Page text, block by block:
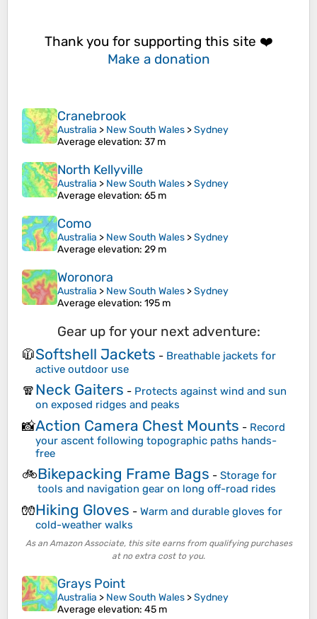
Thank you for supporting this site ❤️
Make a donation
Cranebrook
Australia > New South Wales >Sydney
Average elevation: 37 m
North Kellyville
Australia > New South Wales >Sydney
Average elevation: 65 m
Como
Australia > New South Wales >Sydney
Average elevation: 29 m
Woronora
Australia > New South Wales >Sydney
Average elevation: 195 m
Gear up for your next adventure:
🧥Softshell Jackets - Breathable jackets for
active outdoor use
🧣Neck Gaiters - Protects against wind and sun
on exposed ridges and peaks
📸Action Camera Chest Mounts - Record
your ascent following topographic paths hands-
free
🚲Bikepacking Frame Bags - Storage for
tools and navigation gear on long off-road rides
🧤Hiking Gloves - Warm and durable gloves for
cold-weather walks
As an Amazon Associate, this site earns from qualifying purchases
at no extra cost to you.
Grays Point
Australia > New South Wales >Sydney
Average elevation: 45 m